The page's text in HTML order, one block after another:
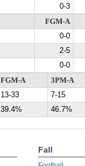
0-3
FGM-A
0-0
2-5
0-0
FGM-A 3PM-A
13-33
7-15
39.4%
46.7%
Fall